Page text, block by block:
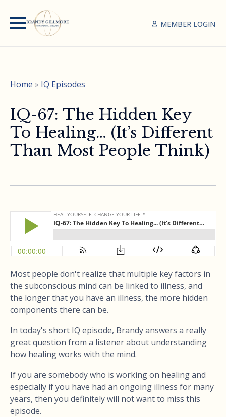
MEMBER LOGIN
Home » IQ Episodes
IQ-67: The Hidden Key
To Healing… (It’s Different
Than Most People Think)
Most people don't realize that multiple key factors in
the subconscious mind can be linked to illness, and
the longer that you have an illness, the more hidden
components there can be.
In today's short IQ episode, Brandy answers a really
great question from a listener about understanding
how healing works with the mind.
If you are somebody who is working on healing and
especially if you have had an ongoing illness for many
years, then you definitely will not want to miss this
episode.